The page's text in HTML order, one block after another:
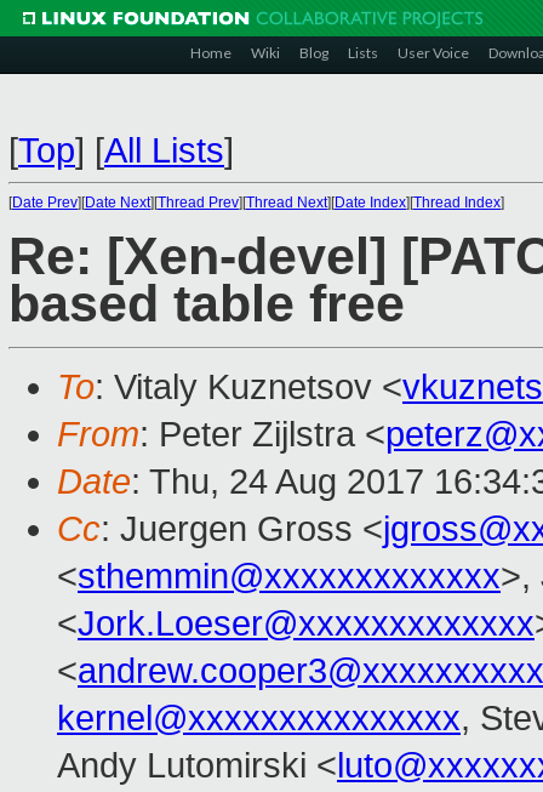
Home Wiki Blog Lists User Voice
[Top] [All Lists]
[Date Prev][Date Next][Thread Prev][Thread Next][Date Index][Thread Index]
Re: [Xen-devel]
based table free
To: Vitaly Kuznetsov <
From: Peter Zijlstra <
Date: Thu, 24 Aug 2017
Cc: Juergen Gross <
<sthemmin@xxxxxxxxxxxxx>,
<Jork.Loeser@xxxxxxxxxxxxx
<andrew.cooper3@xxxxxxxxxx
kernel@xxxxxxxxxxxxxxx,
Andy Lutomirski <